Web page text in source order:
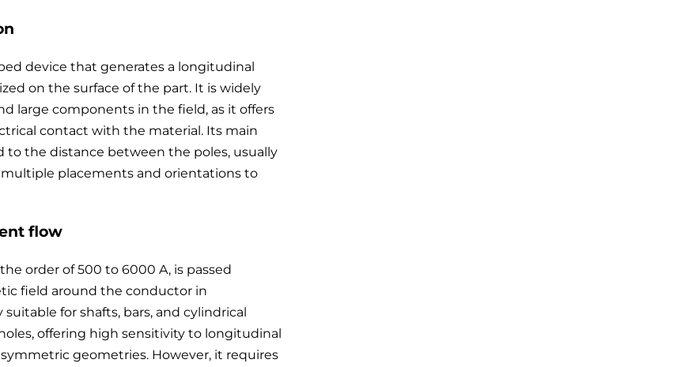
device that generates a longitudinal
on the surface of the part. It is widely
large components in the field, as it offers
contact with the material. Its main
the distance between the poles, usually
placements and orientations to
flow
order of 500 to 6000 A, is passed
field around the conductor in
for shafts, bars, and cylindrical
offering high sensitivity to longitudinal
geometries. However, it requires